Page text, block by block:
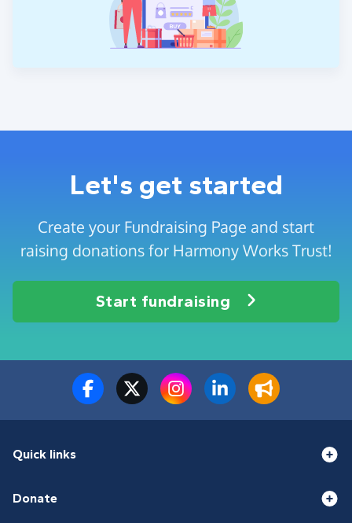
Let's get started
Create your Fundraising Page and start
raising donations for Harmony Works Trust!
Start fundraising
Quick links
Donate